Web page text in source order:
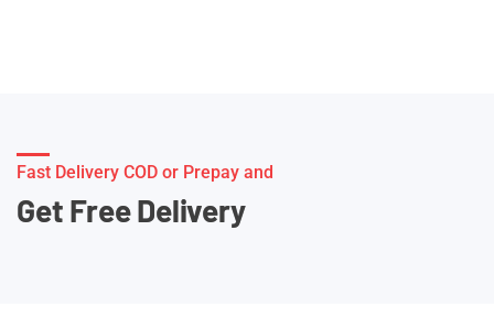
Fast Delivery COD or Prepay and
Get Free Delivery